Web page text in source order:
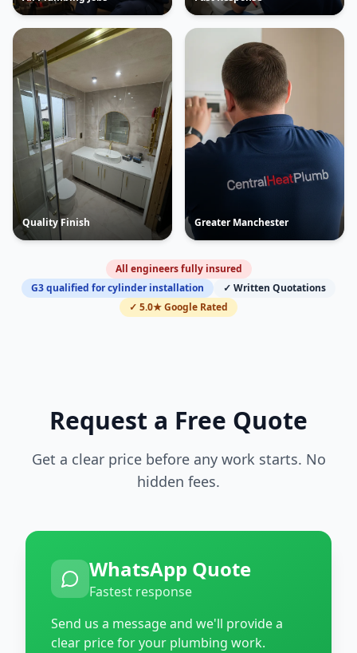
Quality Finish Greater Manchester
All engineers fully insured
G3 qualified for cylinder installation
✓ Written Quotations
✓ 5.0★ Google Rated
Request a Free Quote
Get a clear price before any work starts. No
hidden fees.
WhatsApp Quote
Fastest response
Send us a message and we'll provide a
clear price for your plumbing work.